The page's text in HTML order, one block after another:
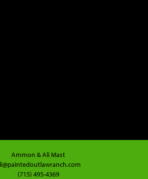
Ammon & Ali Mast
(715) 495-4369